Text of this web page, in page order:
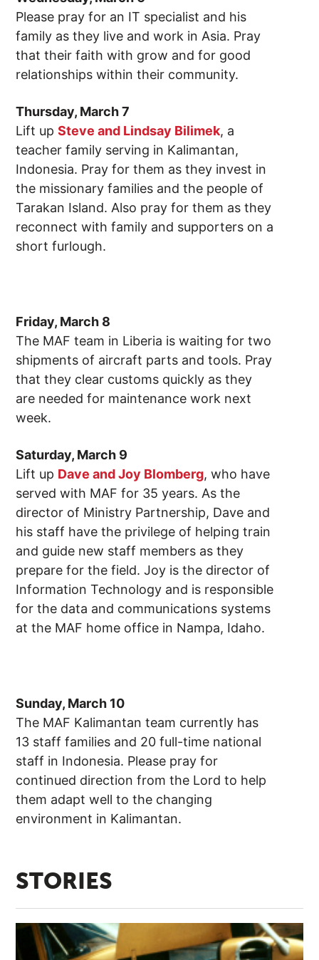
Please pray for an IT specialist and his
family as they live and work in Asia. Pray
that their faith with grow and for good
relationships within their community.
Thursday, March 7
Lift upSteve and Lindsay Bilimek, a
teacher family serving in Kalimantan,
Indonesia. Pray for them as they invest in
the missionary families and the people of
Tarakan Island. Also pray for them as they
reconnect with family and supporters on a
short furlough.
Friday, March 8
The MAF team in Liberia is waiting for two
shipments of aircraft parts and tools. Pray
that they clear customs quickly as they
are needed for maintenance work next
week.
Saturday, March 9
Lift up Dave and Joy Blomberg, who have
served with MAF for 35 years. As the
director of Ministry Partnership, Dave and
his staff have the privilege of helping train
and guide new staff members as they
prepare for the field. Joy is the director of
Information Technology and is responsible
for the data and communications systems
at the MAF home office in Nampa, Idaho.
Sunday, March 10
The MAF Kalimantan team currently has
13 staff families and 20 full-time national
staff in Indonesia. Please pray for
continued direction from the Lord to help
them adapt well to the changing
environment in Kalimantan.
STORIES